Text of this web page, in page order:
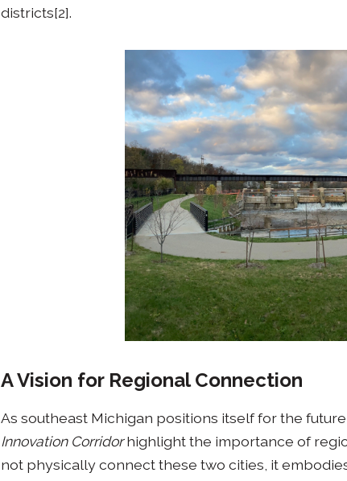
districts[2].
A Vision for Regional Connection
As southeast Michigan positions itself for the
Innovation Corridorhighlight the importance of
not physically connect these two cities, it